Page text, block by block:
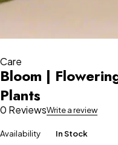
Care
Bloom |
Plants
0 ReviewsWrite a review
Availability In Stock